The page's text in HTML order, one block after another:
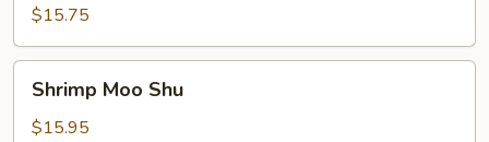
Shu$15.75
Moo
Shu
Shrimp Moo Shu
$15.95